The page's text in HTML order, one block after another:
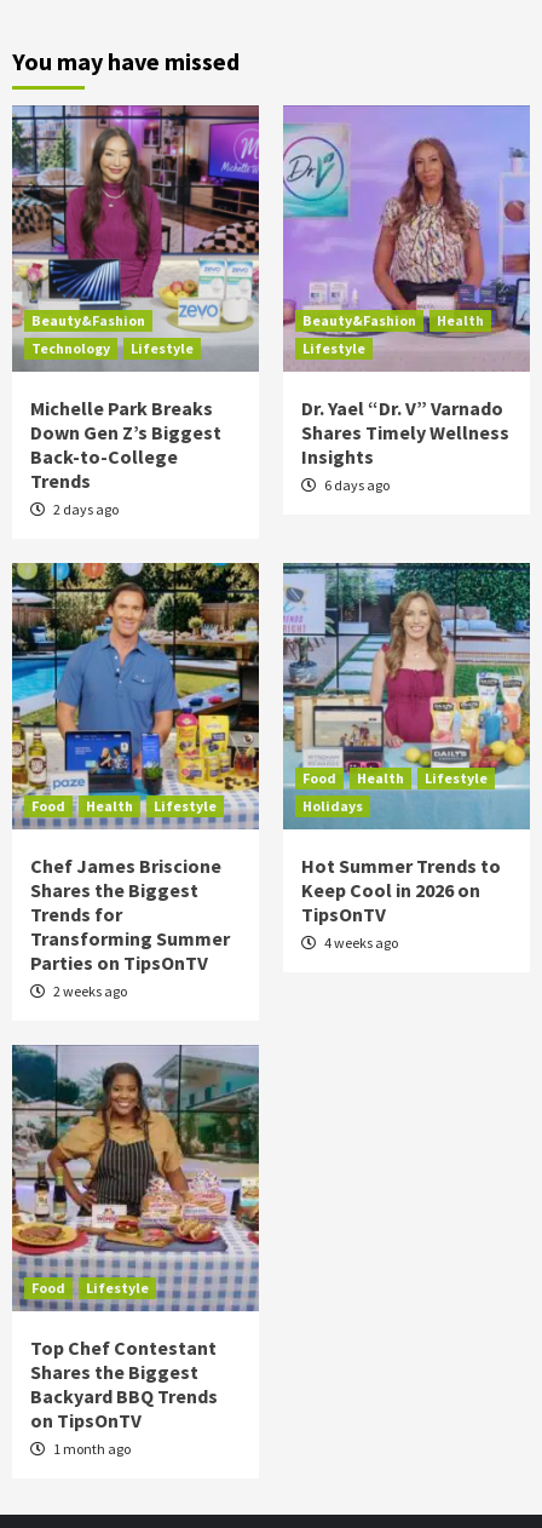
You may have missed
Beauty&Fashion
Technology
Lifestyle
Michelle Park Breaks
Down Gen Z’s Biggest
Back-to-College
Trends
2 days ago
Beauty&Fashion
Health
Lifestyle
Dr. Yael “Dr. V” Varnado
Shares Timely Wellness
Insights
6 days ago
Food Health Lifestyle
Chef James Briscione
Shares the Biggest
Trends for
Transforming Summer
Parties on TipsOnTV
2 weeks ago
Food Health
Lifestyle
Holidays
Hot Summer Trends to
Keep Cool in 2026 on
TipsOnTV
4 weeks ago
Food Lifestyle
Top Chef Contestant
Shares the Biggest
Backyard BBQ Trends
on TipsOnTV
1 month ago